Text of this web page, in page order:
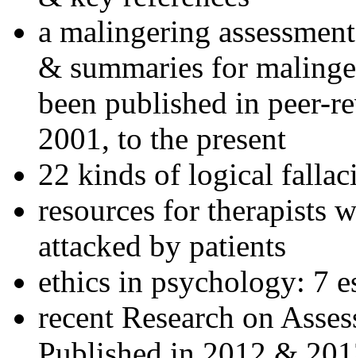
a malingering
& summaries for
been published in peer-
2001, to the present
22 kinds of logical
resources for therapists
attacked by patients
ethics in psychology: 7
recent Research on